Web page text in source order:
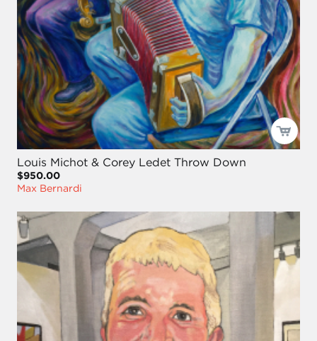
Louis Michot & Corey Ledet Throw Down
$950.00
Max Bernardi